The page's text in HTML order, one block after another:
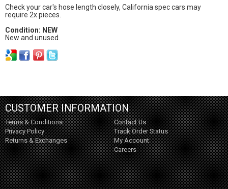
Check your car's hose length closely, California spec cars may
require 2x pieces.
Condition: NEW
New and unused.
CUSTOMER INFORMATION
Terms & Conditions
Privacy Policy
Returns & Exchanges
Contact Us
Track Order Status
My Account
Careers